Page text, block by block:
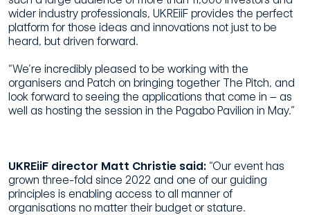
wider industry professionals, UKREiiF provides the perfect
platform for those ideas and innovations not just to be
heard, but driven forward.
“We’re incredibly pleased to be working with the
organisers and Patch on bringing together The Pitch, and
look forward to seeing the applications that come in – as
well as hosting the session in the Pagabo Pavilion in May.”
UKREiiF director Matt Christie said: “Our event has
grown three-fold since 2022 and one of our guiding
principles is enabling access to all manner of
organisations no matter their budget or stature.